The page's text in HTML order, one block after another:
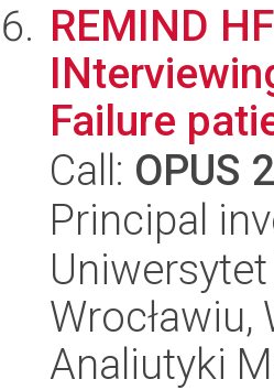
REMIND
Failure
Call: OPUS
Principal
Wrocławiu,
Analiutyki